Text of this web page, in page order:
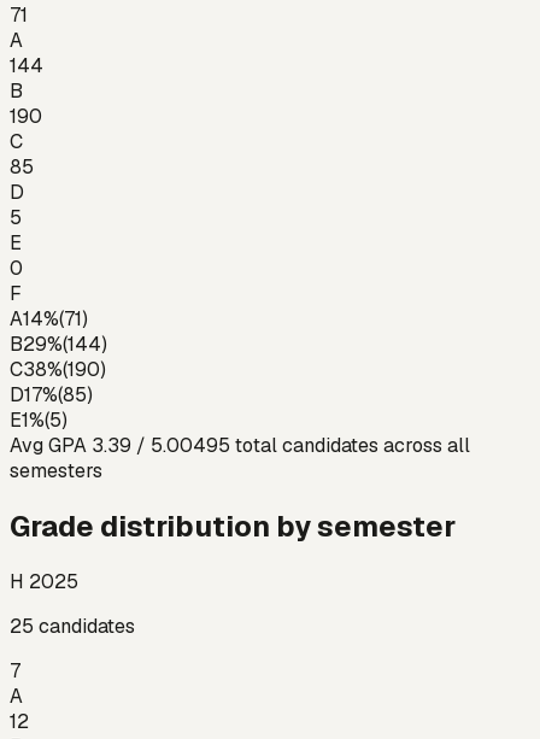
71
A
144
B
190
C
85
D
5
E
0
F
A14%(71)
B29%(144)
C38%(190)
D17%(85)
E1%(5)
Avg GPA 3.39 / 5.00495 total candidates across all
semesters
Grade distribution by semester
H 2025
25 candidates
7
A
12